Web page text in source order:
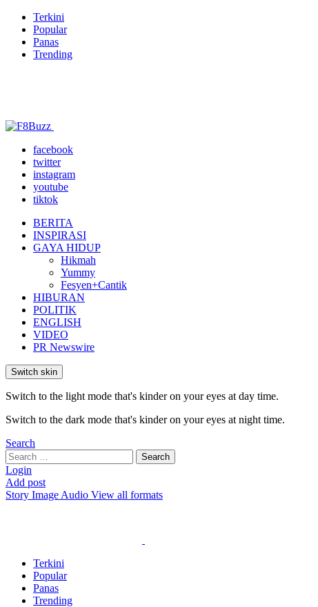
Terkini
Popular
Panas
Trending
facebook
twitter
instagram
youtube
tiktok
BERITA
INSPIRASI
GAYA HIDUP
Hikmah
Yummy
Fesyen+Cantik
HIBURAN
POLITIK
ENGLISH
VIDEO
PR Newswire
Switch skin
Switch to the light mode that's kinder on your eyes at day time.
Switch to the dark mode that's kinder on your eyes at night time.
Search
Search
for:
Search
Login
Add post
Story Image Audio View all formats
Terkini
Popular
Panas
Trending